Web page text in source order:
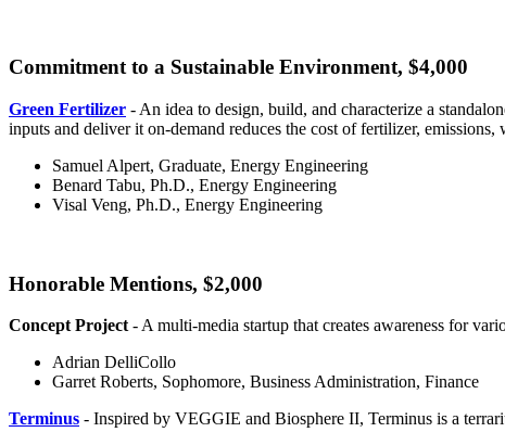
Commitment to a Sustainable Environment, $4,000
Green Fertilizer - An idea to design, build, and characterize a
inputs and deliver it on-demand reduces the cost of fertilizer, emissions,
Samuel Alpert, Graduate, Energy Engineering
Benard Tabu, Ph.D., Energy Engineering
Visal Veng, Ph.D., Energy Engineering
Honorable Mentions, $2,000
Concept Project- A multi-media startup that creates awareness for
Adrian DelliCollo
Garret Roberts, Sophomore, Business Administration, Finance
Terminus - Inspired by VEGGIE and Biosphere II, Terminus is a